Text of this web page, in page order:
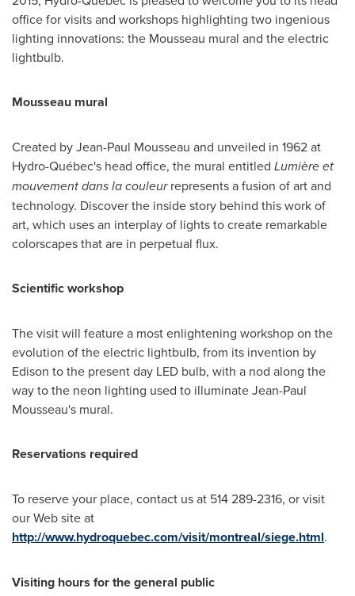
office for visits and workshops highlighting two ingenious
lighting innovations: the Mousseau mural and the electric
lightbulb.
Mousseau mural
Created byJean-Paul Mousseau and unveiled in 1962 at
Hydro-Québec's head office, the mural entitled Lumière et
mouvement dans la couleurrepresents a fusion of art and
technology. Discover the inside story behind this work of
art, which uses an interplay of lights to create remarkable
colorscapes that are in perpetual flux.
Scientific workshop
The visit will feature a most enlightening workshop on the
evolution of the electric lightbulb, from its invention by
Edison to the present day LED bulb, with a nod along the
way to the neon lighting used to illuminateJean-Paul
Mousseau's mural.
Reservations required
To reserve your place, contact us at 514 289-2316, or visit
our Web site at
http://www.hydroquebec.com/visit/montreal/siege.html.
Visiting hours for the general public